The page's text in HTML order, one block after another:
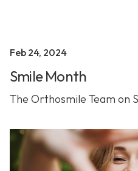
Feb 24, 2024
Smile Month
The Orthosmile Team on